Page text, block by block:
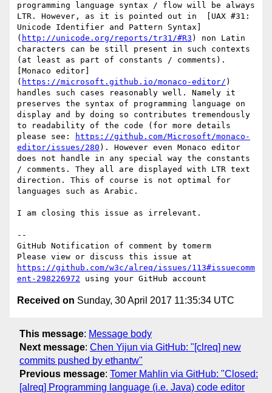
programming language syntax / flow will be always
LTR. However, as it is pointed out in  [UAX #31:
Unicode Identifier and Pattern Syntax]
( http://unicode.org/reports/tr31/#R3 ) non Latin
characters can be still present in such contexts
(at least as part of constants / comments).
[Monaco editor]
( https://microsoft.github.io/monaco-editor/ )
handles such cases reasonably well. Namely it
preserves the syntax of programming language on
display and by doing so contributes tremendously
to readability of the code (for more details
please see:
https://github.com/Microsoft/monaco-
editor/issues/280 ). However even Monaco editor
does not handle in any special way the constants
/ comments. They all are displayed with LTR text
direction. This of course is not optimal for
languages such as Arabic.
I am closing this issue as irrelevant.
--
GitHub Notification of comment by tomerm
https://github.com/w3c/alreq/issues/113#issuecomm
ent-298226972
Received on Sunday, 30 April 2017 11:35:34 UTC
This message: Message body
Next message: Chen Yijun via GitHub: "[clreq] new
commits pushed by ethantw"
Previous message: Tomer Mahlin via GitHub: "Closed:
[alreq] Programming language (i.e. Java) code editor